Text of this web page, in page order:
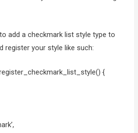
add a checkmark list style type to
register your style like such:
{